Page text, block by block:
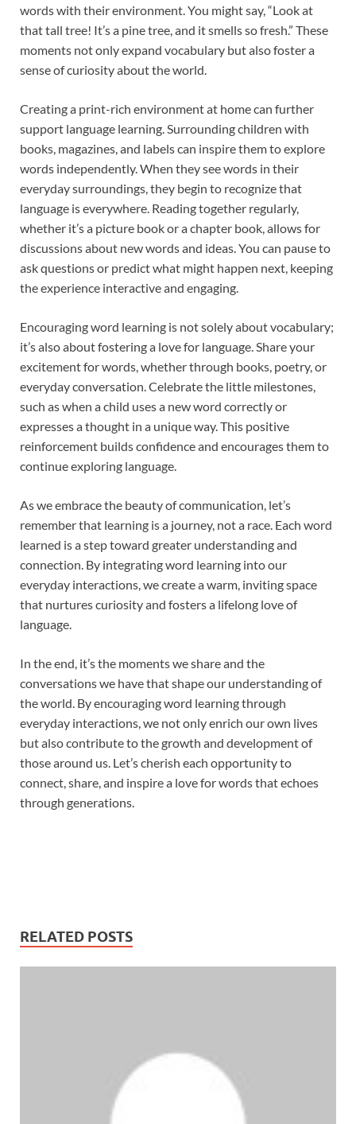
words with their environment. You might say, “Look at
that tall tree! It’s a pine tree, and it smells so fresh.” These
moments not only expand vocabulary but also foster a
sense of curiosity about the world.
Creating a print-rich environment at home can further
support language learning. Surrounding children with
books, magazines, and labels can inspire them to explore
words independently. When they see words in their
everyday surroundings, they begin to recognize that
language is everywhere. Reading together regularly,
whether it’s a picture book or a chapter book, allows for
discussions about new words and ideas. You can pause to
ask questions or predict what might happen next, keeping
the experience interactive and engaging.
Encouraging word learning is not solely about vocabulary;
it’s also about fostering a love for language. Share your
excitement for words, whether through books, poetry, or
everyday conversation. Celebrate the little milestones,
such as when a child uses a new word correctly or
expresses a thought in a unique way. This positive
reinforcement builds confidence and encourages them to
continue exploring language.
As we embrace the beauty of communication, let’s
remember that learning is a journey, not a race. Each word
learned is a step toward greater understanding and
connection. By integrating word learning into our
everyday interactions, we create a warm, inviting space
that nurtures curiosity and fosters a lifelong love of
language.
In the end, it’s the moments we share and the
conversations we have that shape our understanding of
the world. By encouraging word learning through
everyday interactions, we not only enrich our own lives
but also contribute to the growth and development of
those around us. Let’s cherish each opportunity to
connect, share, and inspire a love for words that echoes
through generations.
RELATED POSTS